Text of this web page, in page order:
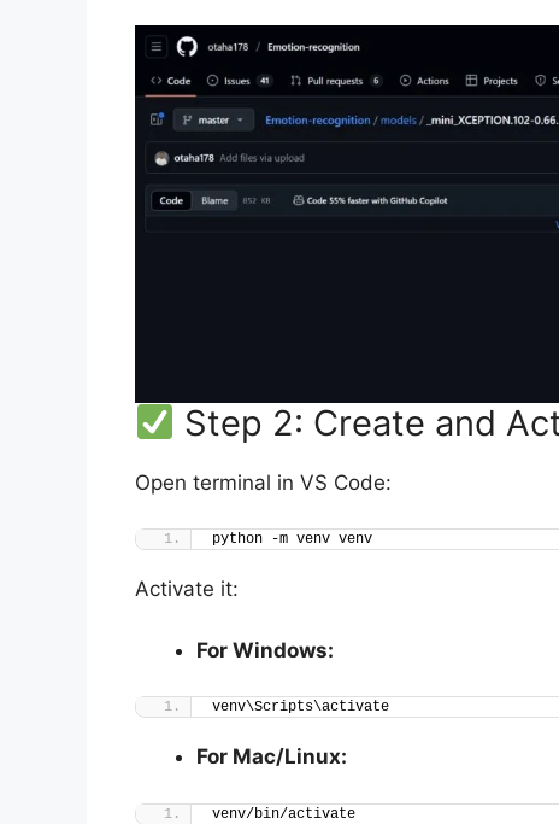
Step 2: Create and
Open terminal in VS Code:
python -m venv venv
Activate it:
For Windows:
venv\Scripts\activate
For Mac/Linux:
venv/bin/activate